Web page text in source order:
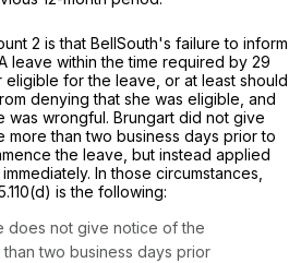
2 is that BellSouth's failure to inform
leave within the time required by 29
eligible for the leave, or at least should
denying that she was eligible, and
was wrongful. Brungart did not give
than two business days prior to
the leave, but instead applied
In those circumstances,
is the following:
does not give notice of the
two business days prior